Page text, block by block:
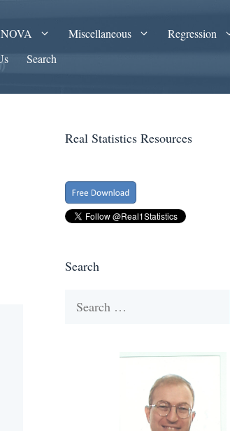
Miscellaneous
Regression
Search
Real Statistics Resources
Search